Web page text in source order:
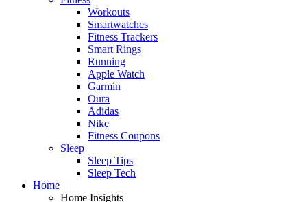
Workouts
Smartwatches
Fitness Trackers
Smart Rings
Running
Apple Watch
Garmin
Oura
Adidas
Nike
Fitness Coupons
Sleep
Sleep Tips
Sleep Tech
Home
Home Insights